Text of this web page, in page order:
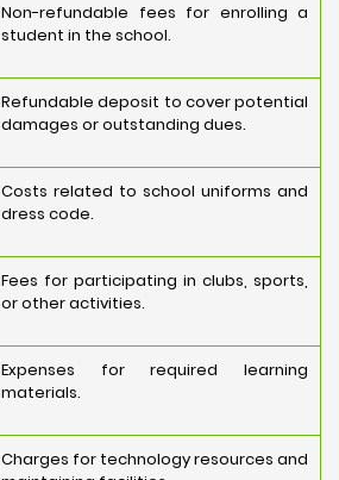
Non-refundable fees for enrolling a
student in the school.
Refundable deposit to cover potential
damages or outstanding dues.
Costs related to school uniforms and
dress code.
Fees for participating in clubs, sports,
or other activities.
Expenses for required learning
materials.
Charges for technology resources and